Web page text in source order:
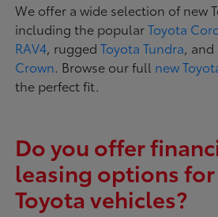
We offer a wide selection of new
including the popularToyota
RAV4, ruggedToyota Tundra,
Crown. Browse our full new
the perfect fit.
Do you offer
leasing options
Toyota vehicles?